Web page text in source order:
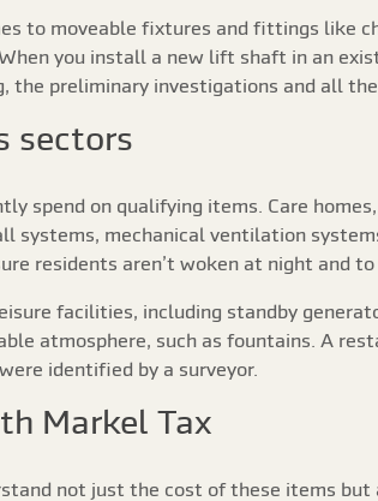
to moveable fixtures and fittings like
you install a new lift shaft in an
preliminary investigations and all the
sectors
spend on qualifying items. Care
systems, mechanical ventilation
residents aren’t woken at night and
facilities, including standby
atmosphere, such as fountains. A
identified by a surveyor.
Markel Tax
not just the cost of these items